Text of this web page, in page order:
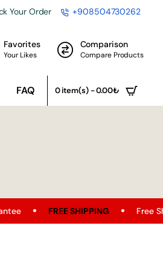
Your Order +908504730262
Favorites
Your Likes
Comparison
Compare Products
FAQ 0 item(s) - 0.00₺
SHIPPING Free Shipping